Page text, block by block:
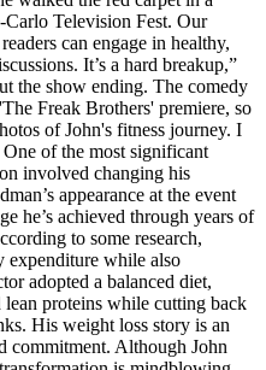
Carlo Television Fest. Our
can engage in healthy,
It’s a hard breakup,”
the show ending. The comedy
Freak Brothers' premiere, so
of John's fitness journey. I
of the most significant
involved changing his
appearance at the event
he’s achieved through years of
to some research,
expenditure while also
adopted a balanced diet,
lean proteins while cutting back
His weight loss story is an
commitment. Although John